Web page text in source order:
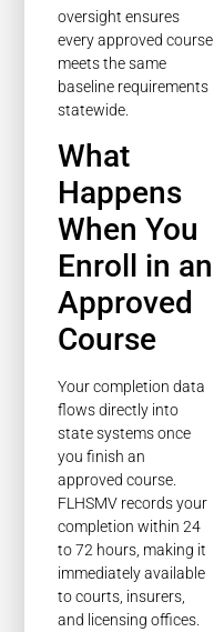
oversight ensures
every approved course
meets the same
baseline requirements
statewide.
What
Happens
When You
Enroll in an
Approved
Course
Your completion data
flows directly into
state systems once
you finish an
approved course.
FLHSMV records your
completion within 24
to 72 hours, making it
immediately available
to courts, insurers,
and licensing offices.